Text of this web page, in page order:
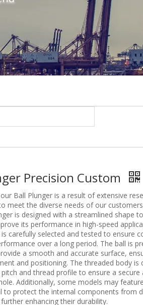
Precision Custom
Ball Plunger is a result of extensive
meet the diverse needs of our
is designed with a streamlined shape
its performance in high-speed
carefully selected and tested to ensure
over a long period. The ball is
a smooth and accurate surface,
and positioning. The threaded body is
and thread profile to ensure a
Additionally, some models may
to protect the internal components from
enhancing their durability.